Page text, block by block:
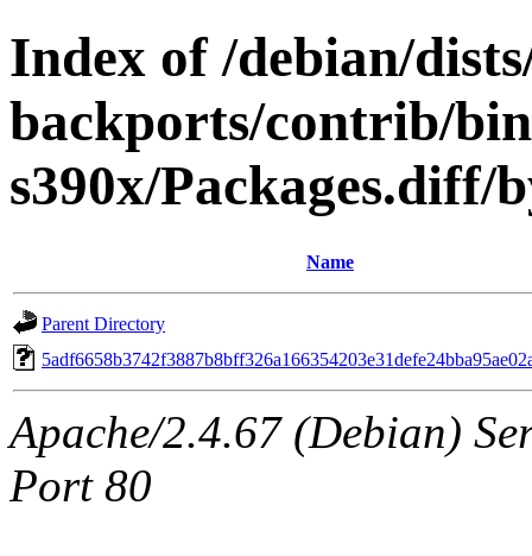
Index of /debian/
backports/contrib/
s390x/Packages.diff/
Name
Parent Directory
Apache/2.4.67 (Debian)
Port 80